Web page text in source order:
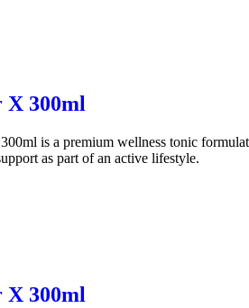
X 300ml
is a premium wellness tonic
as part of an active lifestyle.
X 300ml